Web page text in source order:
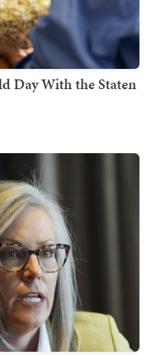
Day With the Staten